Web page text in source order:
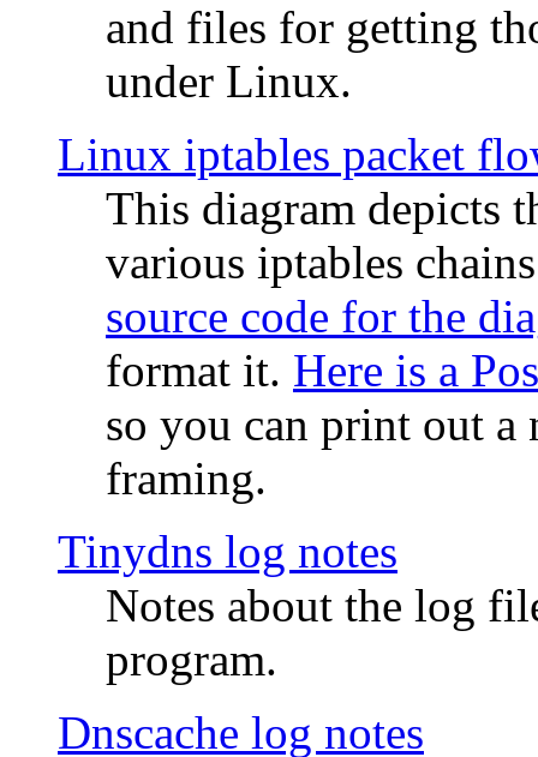
and files for getting
under Linux.
Linux iptables packet
This diagram depicts
various iptables
source code for the
format it. Here is a
so you can print out
framing.
Tinydns log notes
Notes about the log
program.
Dnscache log notes